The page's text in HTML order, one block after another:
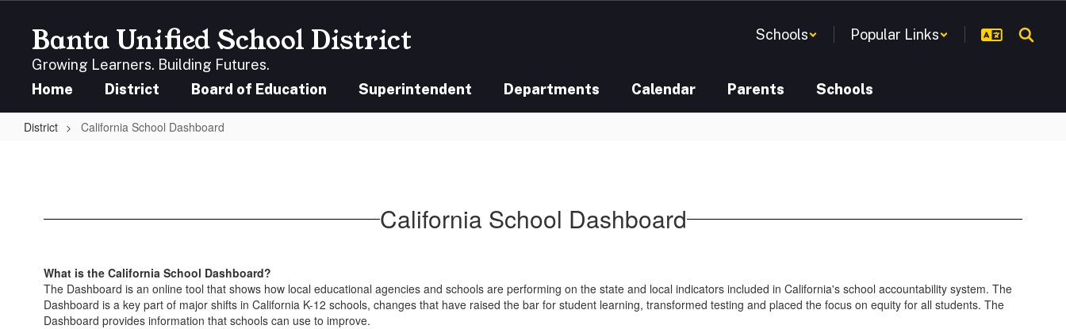
content
Banta Unified School District
Growing Learners. Building Futures.
Schools Popular Links
Home District Board of Education Superintendent Departments Calendar Parents Schools
District California School Dashboard
California School Dashboard
What is the California School Dashboard?
The Dashboard is an online tool that shows how local educational agencies and schools are performing on the state and local indicators included in California's school accountability system. The
Dashboard is a key part of major shifts in California K-12 schools, changes that have raised the bar for student learning, transformed testing and placed the focus on equity for all students. The
Dashboard provides information that schools can use to improve.